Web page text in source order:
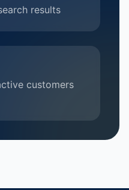
results
customers